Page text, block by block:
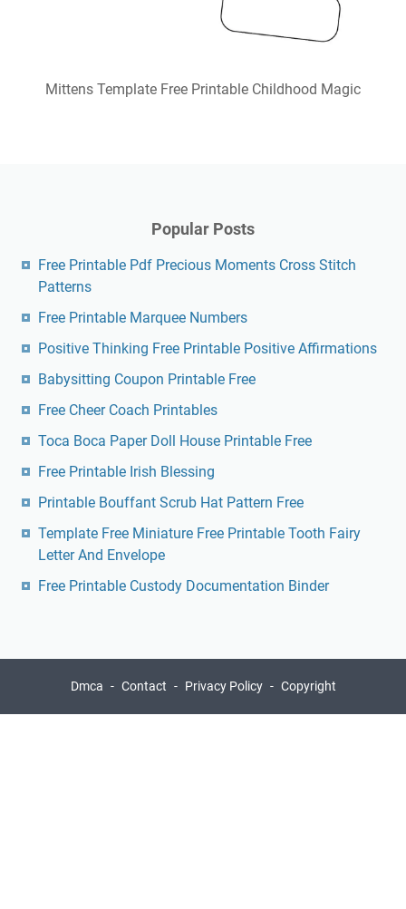
Mittens Template Free Printable Childhood Magic
Popular Posts
Free Printable Pdf Precious Moments Cross Stitch
Patterns
Free Printable Marquee Numbers
Positive Thinking Free Printable Positive Affirmations
Babysitting Coupon Printable Free
Free Cheer Coach Printables
Toca Boca Paper Doll House Printable Free
Free Printable Irish Blessing
Printable Bouffant Scrub Hat Pattern Free
Template Free Miniature Free Printable Tooth Fairy
Letter And Envelope
Free Printable Custody Documentation Binder
Dmca Contact Privacy Policy Copyright